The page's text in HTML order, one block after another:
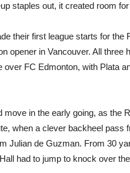
staples out, it created room
their first league starts for
opener in Vancouver. All three
over FC Edmonton, with Plata
in the early going, as the
when a clever backheel pass
Julian de Guzman. From 30
had to jump to knock over